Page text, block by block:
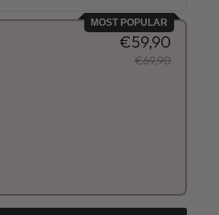
MOST POPULAR
€59,90
€69,90